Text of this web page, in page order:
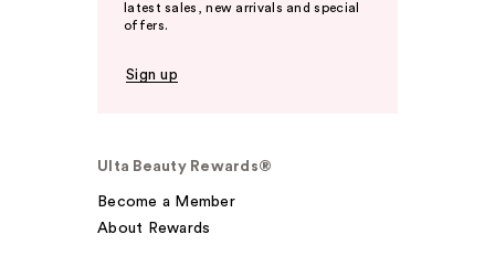
latest sales, new arrivals and special
offers.
Sign up
Ulta Beauty Rewards®
Become a Member
About Rewards